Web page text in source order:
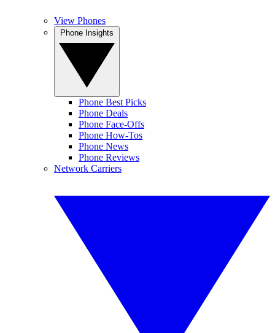
View Phones
Phone Best Picks
Phone Deals
Phone Face-Offs
Phone How-Tos
Phone News
Phone Reviews
Network Carriers